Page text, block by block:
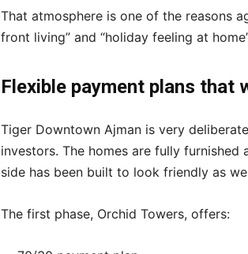
That atmosphere is one of the reasons
front living” and “holiday feeling at
Flexible payment plans that
Tiger Downtown Ajman is very
investors. The homes are fully
side has been built to look friendly as
The first phase, Orchid Towers, offers: